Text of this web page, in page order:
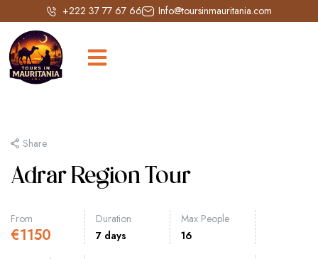
+222 37 77 67 66 Info@toursinmauritania.com
Share
Adrar Region Tour
From
€1150
Duration
7 days
Max People
16